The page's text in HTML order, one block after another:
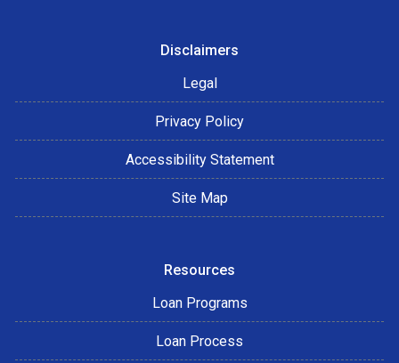
Disclaimers
Legal
Privacy Policy
Accessibility Statement
Site Map
Resources
Loan Programs
Loan Process